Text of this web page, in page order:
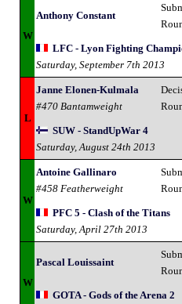
W
Anthony Constant
LFC - Lyon Fighting
Saturday, September 7th 2013
L
Janne Elonen-Kulmala
#470 Bantamweight
SUW - StandUpWar 4
Saturday, August 24th 2013
W
Antoine Gallinaro
#458 Featherweight
PFC 5 - Clash of the Titans
Saturday, April 27th 2013
W
Pascal Louissaint
GOTA - Gods of the Arena 2